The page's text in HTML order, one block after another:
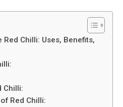
Chilli: Uses, Benefits,
Chilli:
Red Chilli: